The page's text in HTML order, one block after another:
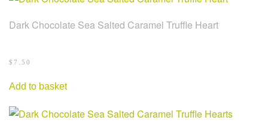
Dark Chocolate Sea Salted Caramel Truffle Heart
$ 7.50
Add to basket